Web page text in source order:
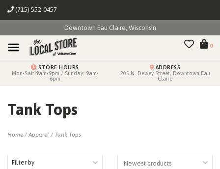
(715) 552-0457
Downtown Eau Claire, Wisconsin
0
STORE HOURS
Mon-Sat: 9am-9pm / Sunday: 9am-
6pm
ADDRESS
205 N. Dewey Street, Downtown Eau
Claire
Tank Tops
Home / Apparel / Tank Tops
Filter by